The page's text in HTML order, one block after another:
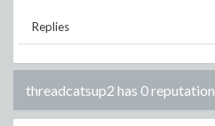
Replies
threadcatsup2 has 0 reputation